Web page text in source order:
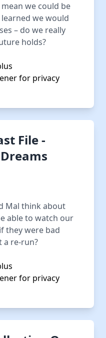
we could be
we would
– do we really
holds?
for privacy
File -
Mal think about
able to watch our
they were bad
a re-run?
for privacy